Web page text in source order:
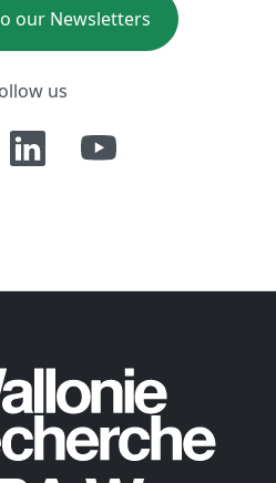
our Newsletters
us